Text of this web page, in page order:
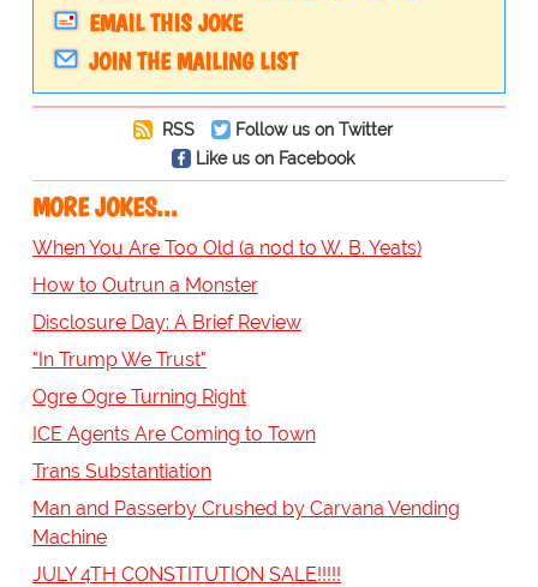
EMAIL THIS JOKE
JOIN THE MAILING LIST
RSS
Follow us on Twitter
Like us on Facebook
MORE JOKES...
When You Are Too Old (a nod to W. B. Yeats)
How to Outrun a Monster
Disclosure Day: A Brief Review
"In Trump We Trust"
Ogre Ogre Turning Right
ICE Agents Are Coming to Town
Trans Substantiation
Man and Passerby Crushed by Carvana Vending
Machine
JULY 4TH CONSTITUTION SALE!!!!!